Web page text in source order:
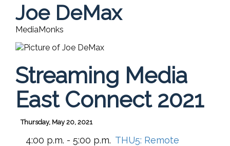
Joe DeMax
MediaMonks
Streaming Media
East Connect 2021
Thursday, May 20, 2021
4:00 p.m. - 5:00 p.m. THU5: Remote